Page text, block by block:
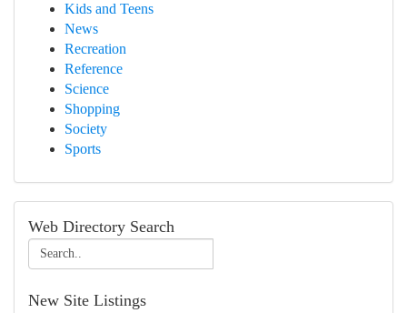
Kids and Teens
News
Recreation
Reference
Science
Shopping
Society
Sports
Web Directory Search
New Site Listings